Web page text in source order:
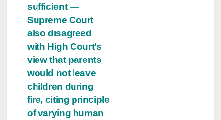
sufficient —
Supreme Court
also disagreed
with High Court’s
view that parents
would not leave
children during
fire, citing principle
of varying human